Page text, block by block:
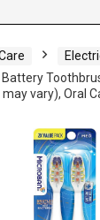
vary), Oral